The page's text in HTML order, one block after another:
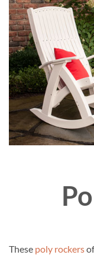
These poly rockers